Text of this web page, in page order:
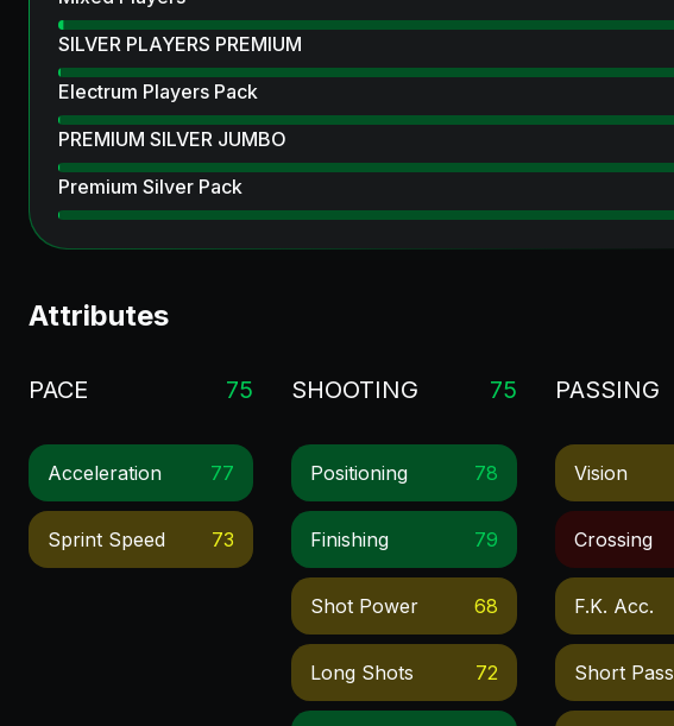
SILVER PLAYERS PREMIUM
Electrum Players Pack
PREMIUM SILVER JUMBO
Premium Silver Pack
Attributes
PACE 75
Acceleration 77
Sprint Speed 73
SHOOTING 75
Positioning 78
Finishing 79
Shot Power 68
Long Shots 72
PASSING
Vision
Crossing
F.k. Acc.
Short Pass